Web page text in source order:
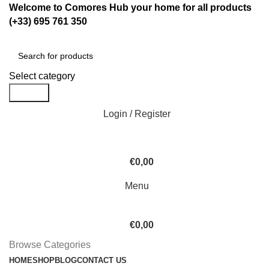
Welcome to Comores Hub your home for all products
(+33) 695 761 350
Select category
Login / Register
€0,00
Menu
€0,00
Browse Categories
HOMESHOPBLOGCONTACT US